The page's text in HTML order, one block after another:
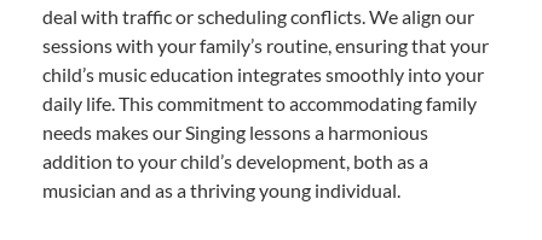
deal with traffic or scheduling conflicts. We align our
sessions with your family’s routine, ensuring that your
child’s music education integrates smoothly into your
daily life. This commitment to accommodating family
needs makes our Singing lessons a harmonious
addition to your child’s development, both as a
musician and as a thriving young individual.